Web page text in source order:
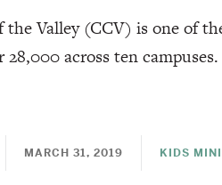
the Valley (CCV) is one of
28,000 across ten
MARCH 31, 2019 KIDS